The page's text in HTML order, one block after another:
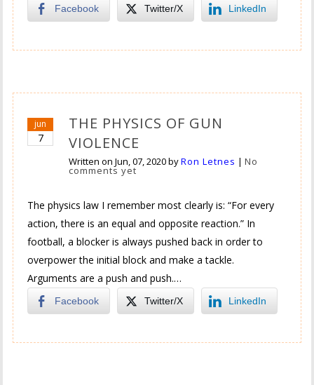
Facebook Twitter/X LinkedIn
jun
7
THE PHYSICS OF GUN
VIOLENCE
Written onJun, 07, 2020byRon Letnes |No
comments yet
The physics law I remember most clearly is: “For every
action, there is an equal and opposite reaction.” In
football, a blocker is always pushed back in order to
overpower the initial block and make a tackle.
Arguments are a push and push.…
Facebook Twitter/X LinkedIn